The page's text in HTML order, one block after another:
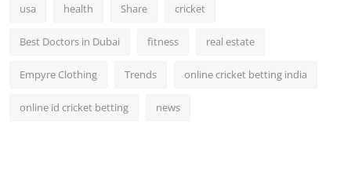
usa health Share cricket
Best Doctors in Dubai fitness real estate
Empyre Clothing Trends online cricket betting india
online id cricket betting news